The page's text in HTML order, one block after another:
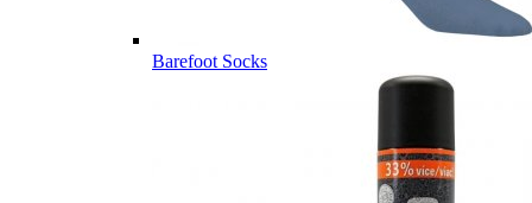
Barefoot Socks